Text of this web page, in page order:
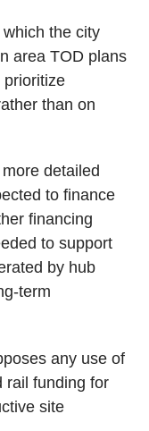
the city
area TOD plans
prioritize
than on
detailed
to finance
financing
to support
by hub
term
any use of
rail funding for
site